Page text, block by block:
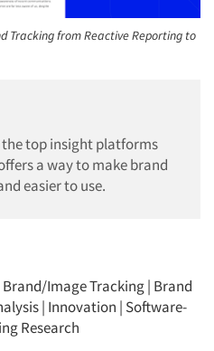
Tracking from Reactive Reporting to
top insight platforms
a way to make brand
easier to use.
Brand/Image Tracking| Brand
| Innovation | Software-
Research